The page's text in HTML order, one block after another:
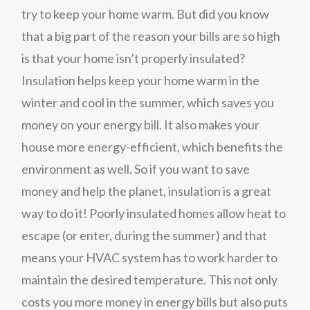
try to keep your home warm. But did you know
that a big part of the reason your bills are so high
is that your home isn’t properly insulated?
Insulation helps keep your home warm in the
winter and cool in the summer, which saves you
money on your energy bill. It also makes your
house more energy-efficient, which benefits the
environment as well. So if you want to save
money and help the planet, insulation is a great
way to do it! Poorly insulated homes allow heat to
escape (or enter, during the summer) and that
means your HVAC system has to work harder to
maintain the desired temperature. This not only
costs you more money in energy bills but also puts